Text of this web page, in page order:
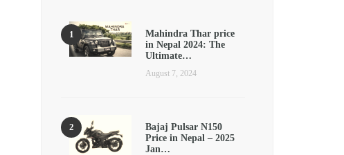
Mahindra Thar price
in Nepal 2024: The
Ultimate…
August 7, 2024
Bajaj Pulsar N150
Price in Nepal – 2025
Jan…